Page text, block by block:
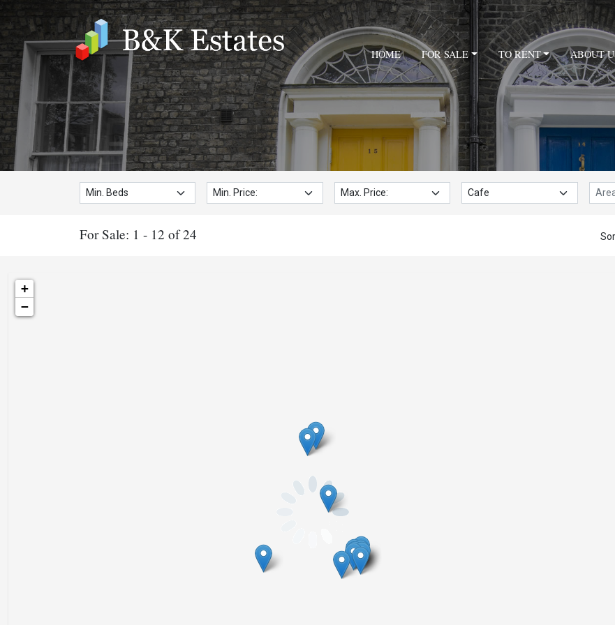
HOME FOR SALE TO RENT ABOUT
Min. Beds: Min. Price: Max. Price: Property Type:
For Sale: 1 - 12 of 24
+
−